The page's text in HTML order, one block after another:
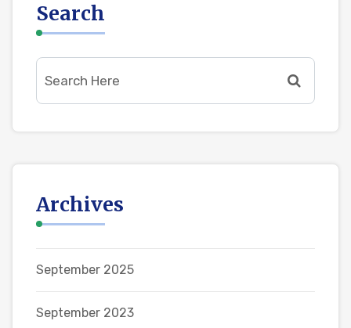
Search
Archives
September 2025
September 2023